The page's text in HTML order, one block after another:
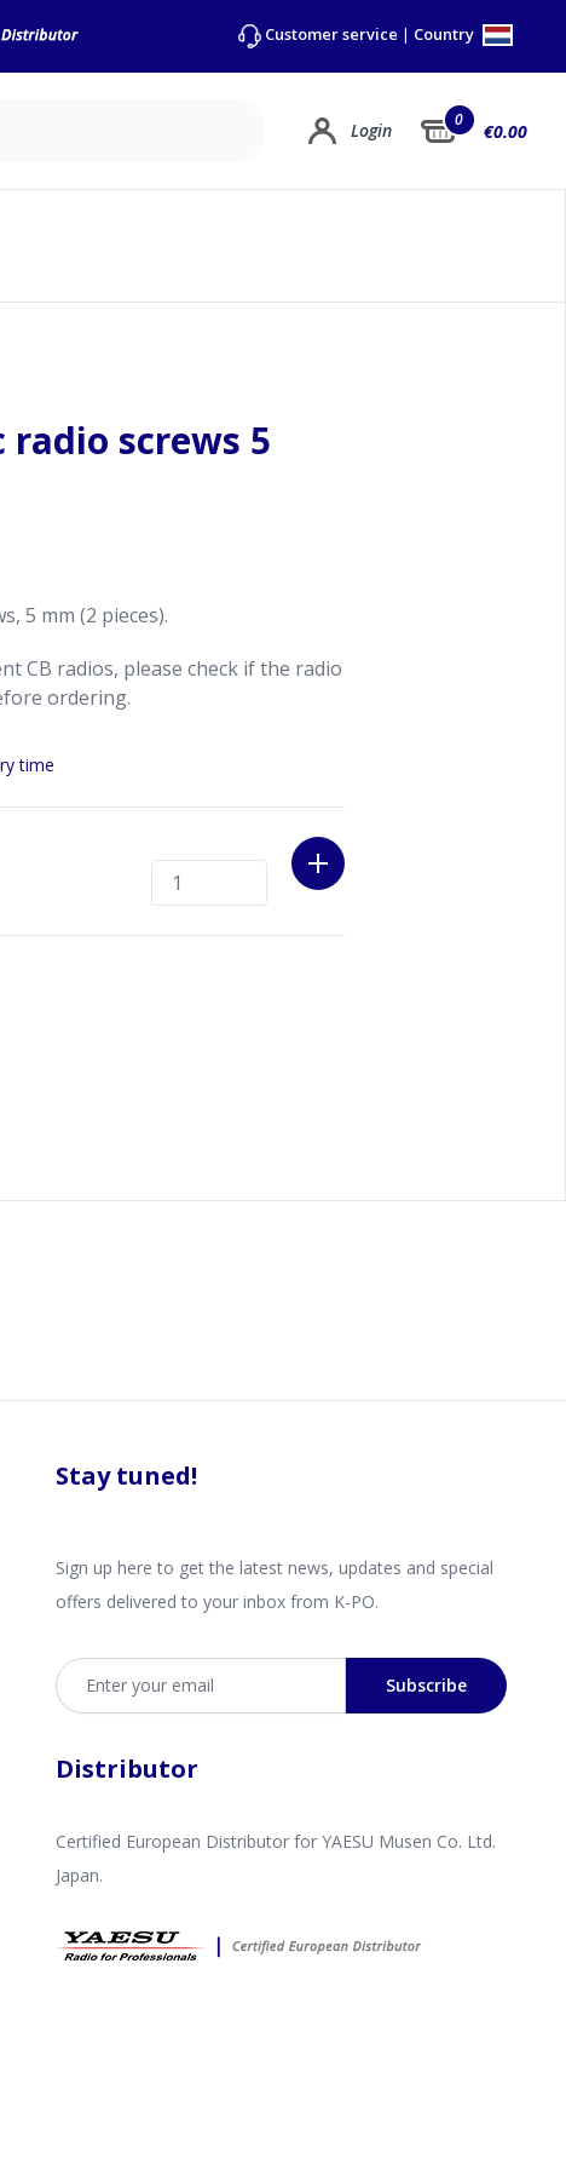
Customer service | Country
Login 0
€0.00
radio screws 5
5 mm (2 pieces).
CB radios, please check if the radio
ordering.
time
Stay tuned!
Sign up here to get the latest news, updates and special
offers delivered to your inbox from K-PO.
Email address
Subscribe
Distributor
Certified European Distributor for YAESU Musen Co. Ltd.
Japan.